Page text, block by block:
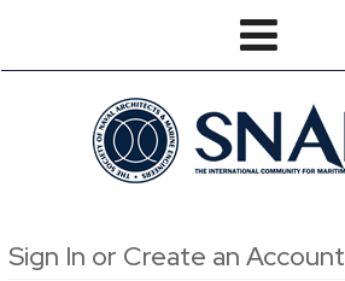
Sign In or Create an Account